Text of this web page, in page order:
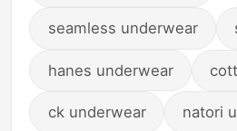
seamless underwear
hanes underwear
ck underwear natori